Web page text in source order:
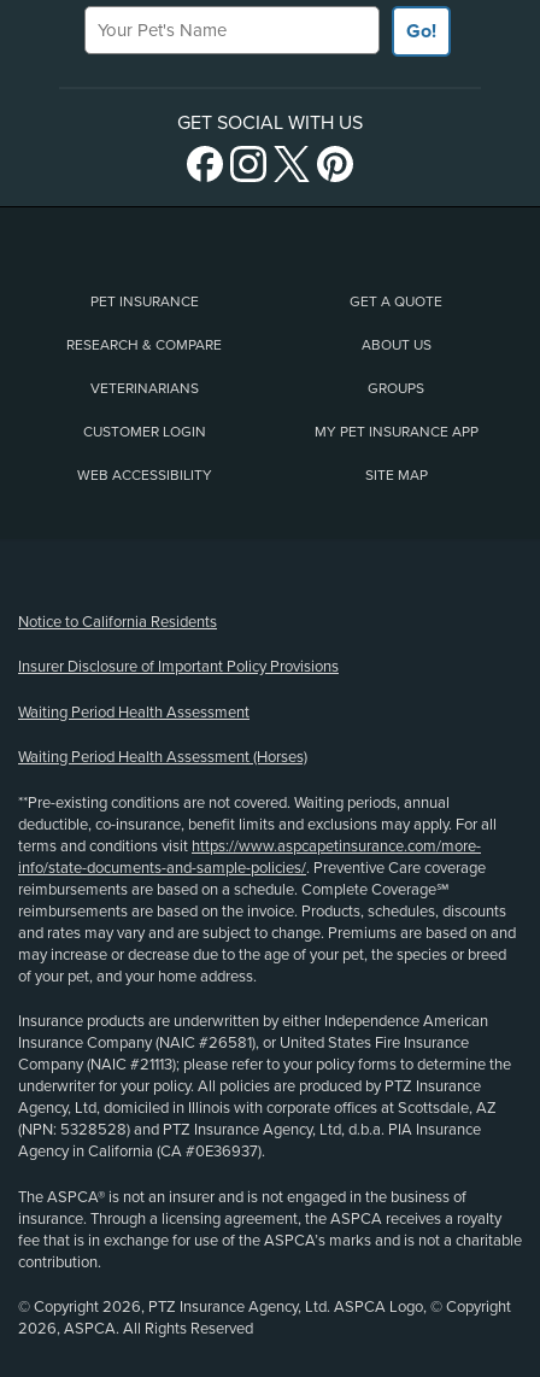
Your Pet's Name
Go!
GET SOCIAL WITH US
PET INSURANCE GET A QUOTE
RESEARCH & COMPARE ABOUT US
VETERINARIANS GROUPS
CUSTOMER LOGIN MY PET INSURANCE APP
WEB ACCESSIBILITY SITE MAP
Notice to California Residents
Insurer Disclosure of Important Policy Provisions
Waiting Period Health Assessment
Waiting Period Health Assessment (Horses)
**Pre-existing conditions are not covered. Waiting periods, annual
deductible, co-insurance, benefit limits and exclusions may apply. For all
terms and conditions visit https://www.aspcapetinsurance.com/more-
info/state-documents-and-sample-policies/. Preventive Care coverage
reimbursements are based on a schedule. Complete Coverage℠
reimbursements are based on the invoice. Products, schedules, discounts
and rates may vary and are subject to change. Premiums are based on and
may increase or decrease due to the age of your pet, the species or breed
of your pet, and your home address.
Insurance products are underwritten by either Independence American
Insurance Company (NAIC #26581), or United States Fire Insurance
Company (NAIC #21113); please refer to your policy forms to determine the
underwriter for your policy. All policies are produced by PTZ Insurance
Agency, Ltd, domiciled in Illinois with corporate offices at Scottsdale, AZ
(NPN: 5328528) and PTZ Insurance Agency, Ltd, d.b.a. PIA Insurance
Agency in California (CA #0E36937).
The ASPCA® is not an insurer and is not engaged in the business of
insurance. Through a licensing agreement, the ASPCA receives a royalty
fee that is in exchange for use of the ASPCA’s marks and is not a charitable
contribution.
© Copyright 2026, PTZ Insurance Agency, Ltd. ASPCA Logo, © Copyright
2026, ASPCA. All Rights Reserved